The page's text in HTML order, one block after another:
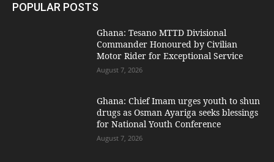
POPULAR POSTS
Ghana: Tesano MTTD Divisional
Commander Honoured by Civilian
Motor Rider for Exceptional Service
August 7, 2026
Ghana: Chief Imam urges youth to shun
drugs as Osman Ayariga seeks blessings
for National Youth Conference
August 7, 2026